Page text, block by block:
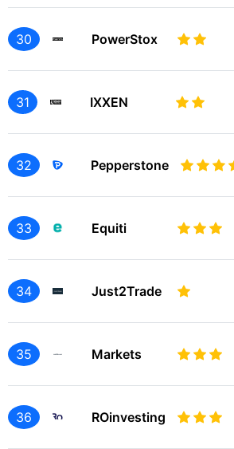
30 PowerStox
31 IXXEN
32 Pepperstone
33 Equiti
34 Just2Trade
35 Markets
36 ROinvesting